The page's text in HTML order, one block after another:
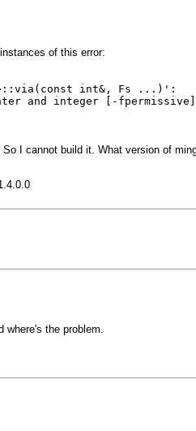
of this error:
int&, Fs ...)':
and integer [-fpermissive]
I cannot build it. What version of
where's the problem.